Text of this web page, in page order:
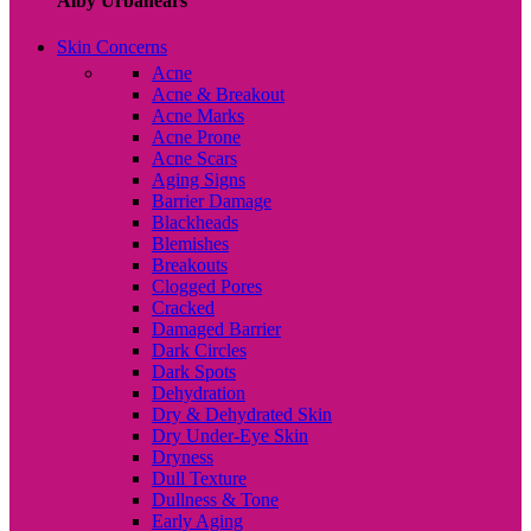
Skin Concerns
Acne
Acne & Breakout
Acne Marks
Acne Prone
Acne Scars
Aging Signs
Barrier Damage
Blackheads
Blemishes
Breakouts
Clogged Pores
Cracked
Damaged Barrier
Dark Circles
Dark Spots
Dehydration
Dry & Dehydrated Skin
Dry Under-Eye Skin
Dryness
Dull Texture
Dullness & Tone
Early Aging